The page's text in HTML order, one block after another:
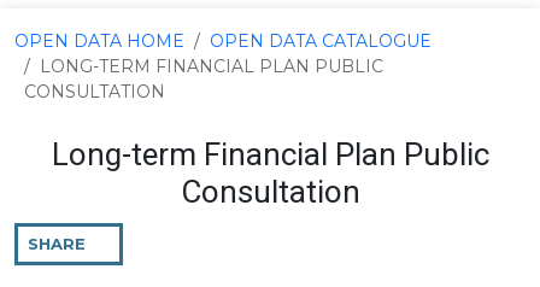
OPEN DATA HOME
OPEN DATA CATALOGUE
LONG-TERM FINANCIAL PLAN PUBLIC
CONSULTATION
Long-term Financial Plan Public
Consultation
SHARE
PAGE